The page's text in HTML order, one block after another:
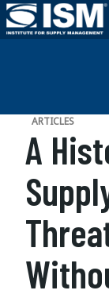
ARTICLES
A